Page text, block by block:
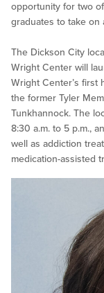
opportunity for two
graduates to take on
The Dickson City
Wright Center will
Wright Center’s first
the former Tyler
Tunkhannock. The
8:30 a.m. to 5 p.m.,
well as addiction
medication-assisted